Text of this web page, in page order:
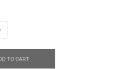
TO CART